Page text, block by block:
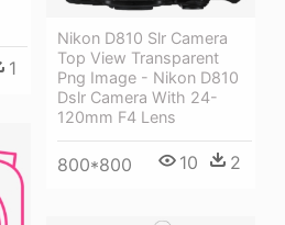
1
Nikon D810 Slr Camera
Top View Transparent
Png Image - Nikon D810
Dslr Camera With 24-
120mm F4 Lens
800*800 10 2